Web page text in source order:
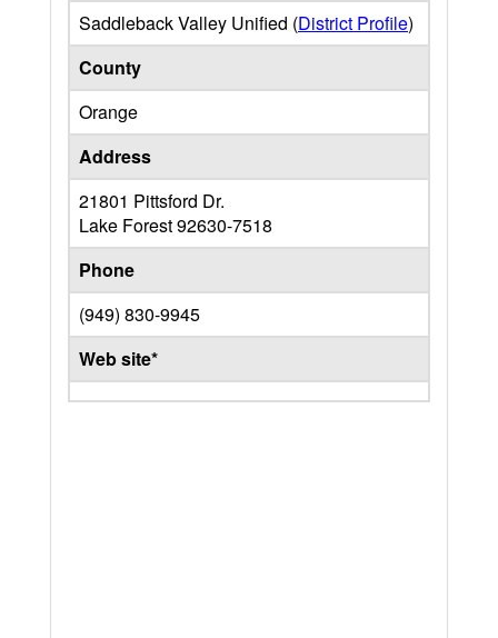
Saddleback Valley Unified (District Profile)
County
Orange
Address
21801 Pittsford Dr.
Lake Forest92630-7518
Phone
(949) 830-9945
Web site*